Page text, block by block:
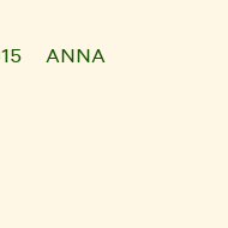
ANNA